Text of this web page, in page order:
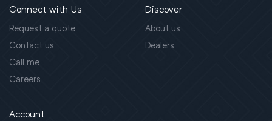
Connect with Us
Request a quote
Contact us
Call me
Careers
Discover
About us
Dealers
Account